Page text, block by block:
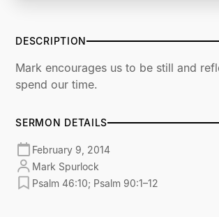
DESCRIPTION
Mark encourages us to be still and
spend our time.
SERMON DETAILS
February 9, 2014
Mark Spurlock
Psalm 46:10; Psalm 90:1–12